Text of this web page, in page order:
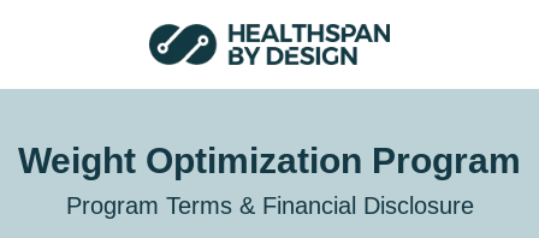
Weight Optimization Program
Program Terms & Financial Disclosure